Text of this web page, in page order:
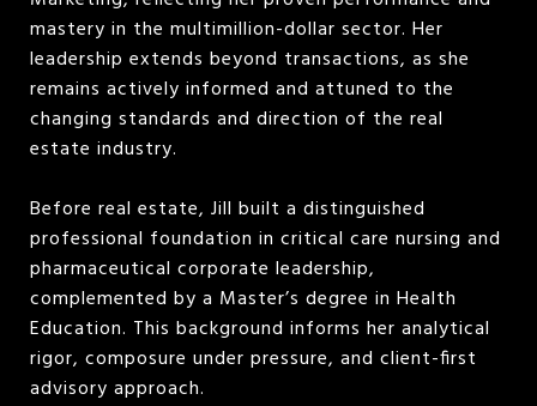
mastery in the multimillion-dollar sector. Her
leadership extends beyond transactions, as she
remains actively informed and attuned to the
changing standards and direction of the real
estate industry.
Before real estate, Jill built a distinguished
professional foundation in critical care nursing and
pharmaceutical corporate leadership,
complemented by a Master’s degree in Health
Education. This background informs her analytical
rigor, composure under pressure, and client-first
advisory approach.